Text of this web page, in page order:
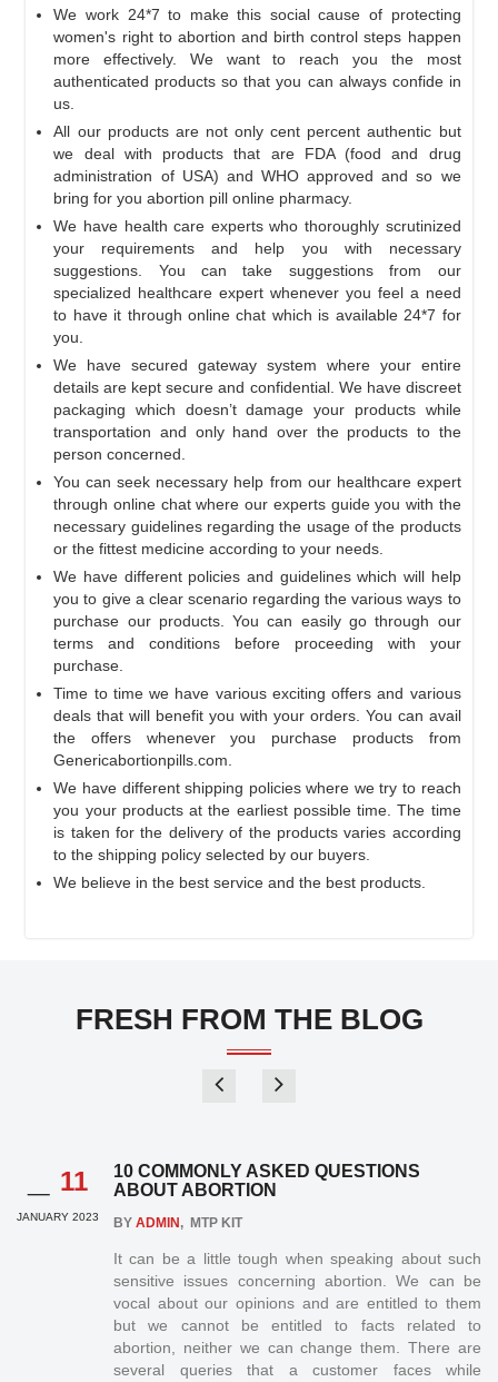
We work 24*7 to make this social cause of protecting
women's right to abortion and birth control steps happen
more effectively. We want to reach you the most
authenticated products so that you can always confide in
us.
All our products are not only cent percent authentic but
we deal with products that are FDA (food and drug
administration of USA) and WHO approved and so we
bring for you abortion pill online pharmacy.
We have health care experts who thoroughly scrutinized
your requirements and help you with necessary
suggestions. You can take suggestions from our
specialized healthcare expert whenever you feel a need
to have it through online chat which is available 24*7 for
you.
We have secured gateway system where your entire
details are kept secure and confidential. We have discreet
packaging which doesn’t damage your products while
transportation and only hand over the products to the
person concerned.
You can seek necessary help from our healthcare expert
through online chat where our experts guide you with the
necessary guidelines regarding the usage of the products
or the fittest medicine according to your needs.
We have different policies and guidelines which will help
you to give a clear scenario regarding the various ways to
purchase our products. You can easily go through our
terms and conditions before proceeding with your
purchase.
Time to time we have various exciting offers and various
deals that will benefit you with your orders. You can avail
the offers whenever you purchase products from
Genericabortionpills.com.
We have different shipping policies where we try to reach
you your products at the earliest possible time. The time
is taken for the delivery of the products varies according
to the shipping policy selected by our buyers.
We believe in the best service and the best products.
FRESH FROM THE BLOG
11
JANUARY 2023
10 COMMONLY ASKED QUESTIONS
ABOUT ABORTION
BY ADMIN, MTP KIT
It can be a little tough when speaking about such
sensitive issues concerning abortion. We can be
vocal about our opinions and are entitled to them
but we cannot be entitled to facts related to
abortion, neither we can change them. There are
several queries that a customer faces while